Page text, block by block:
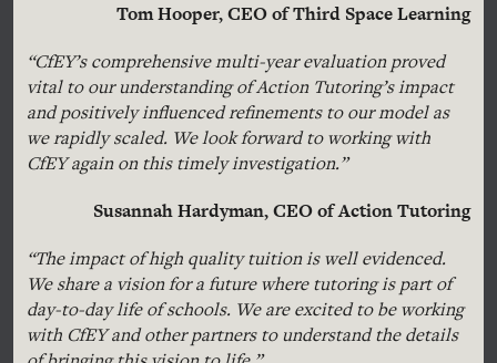
Tom Hooper, CEO of Third Space Learning
“CfEY’s comprehensive multi-year evaluation proved
vital to our understanding of Action Tutoring’s impact
and positively influenced refinements to our model as
we rapidly scaled. We look forward to working with
CfEY again on this timely investigation.”
Susannah Hardyman, CEO of Action Tutoring
“The impact of high quality tuition is well evidenced.
We share a vision for a future where tutoring is part of
day-to-day life of schools. We are excited to be working
with CfEY and other partners to understand the details